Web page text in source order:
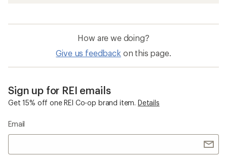
How are we doing?
Give us feedback on this page.
Sign up for REI emails
Get 15% off one REI Co-op brand item. Details
Email